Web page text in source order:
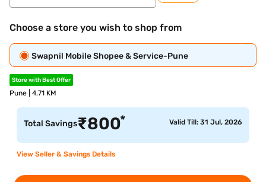
Choose a store you wish to shop from
Swapnil Mobile Shopee & Service-Pune
Store with Best Offer
Pune | 4.71 KM
Total Savings₹800* Valid Till: 31 Jul, 2026
View Seller & Savings Details